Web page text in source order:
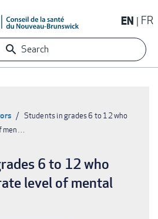
EN FR
Search
Students in grades 6 to 12 who
men…
6 to 12 who
level of mental